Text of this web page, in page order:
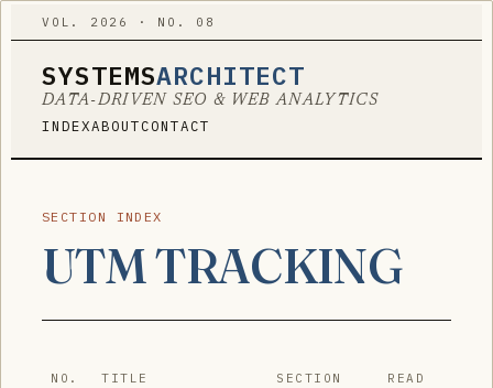
VOL. 2026 · NO. 08
SYSTEMSARCHITECT
DATA-DRIVEN SEO & WEB ANALYTICS
INDEXABOUTCONTACT
SECTION INDEX
UTM TRACKING
NO. TITLE SECTION READ